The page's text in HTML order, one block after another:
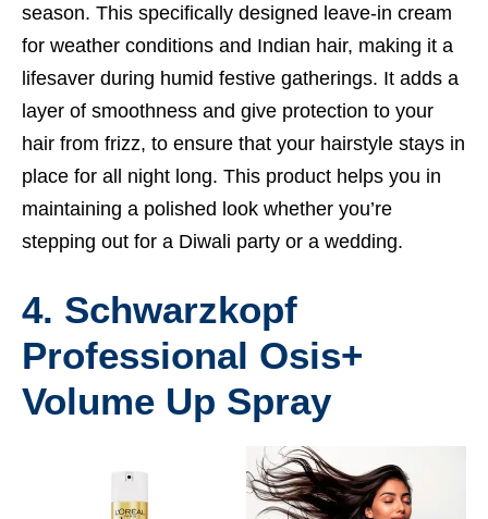
season. This specifically designed leave-in cream
for weather conditions and Indian hair, making it a
lifesaver during humid festive gatherings. It adds a
layer of smoothness and give protection to your
hair from frizz, to ensure that your hairstyle stays in
place for all night long. This product helps you in
maintaining a polished look whether you’re
stepping out for a Diwali party or a wedding.
4. Schwarzkopf
Professional Osis+
Volume Up Spray